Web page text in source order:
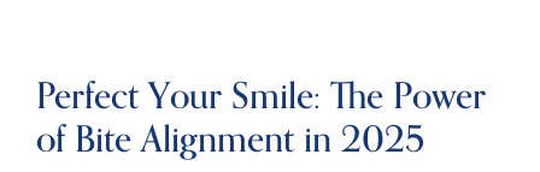
Perfect Your Smile: The Power
of Bite Alignment in 2025